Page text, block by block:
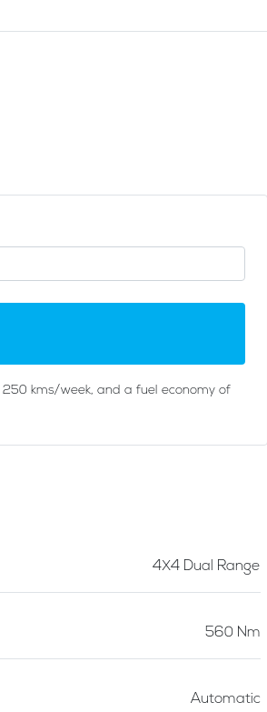
250 kms/week, and a fuel economy of
4X4 Dual Range
560 Nm
Automatic